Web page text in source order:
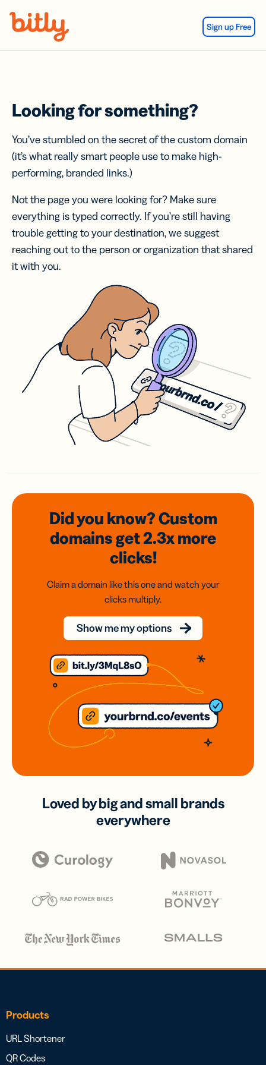
Sign up Free
Looking for something?
You’ve stumbled on the secret of the custom domain
(it’s what really smart people use to make high-
performing, branded links.)
Not the page you were looking for? Make sure
everything is typed correctly. If you’re still having
trouble getting to your destination, we suggest
reaching out to the person or organization that shared
it with you.
Did you know? Custom
domainsget 2.3xmore
clicks!
Claim a domain like this one and watch your
clicks multiply.
Show me my options
Loved by big and small brands
everywhere
Products
URL Shortener
QR Codes